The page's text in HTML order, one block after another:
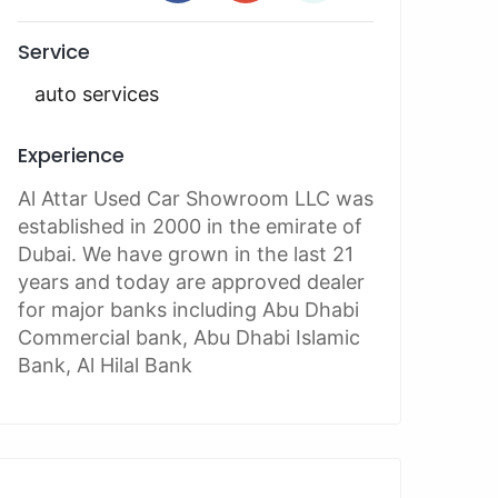
Service
auto services
Experience
Al Attar Used Car Showroom LLC was
established in 2000 in the emirate of
Dubai. We have grown in the last 21
years and today are approved dealer
for major banks including Abu Dhabi
Commercial bank, Abu Dhabi Islamic
Bank, Al Hilal Bank